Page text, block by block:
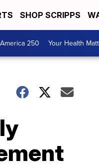
SHOP SCRIPPS
America 250 Your Health